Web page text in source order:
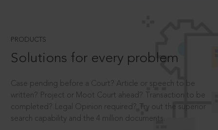
PRODUCTS
Solutions for every problem
Case pending before a Court? Article or speech to be
written? Project or Moot Court ahead? Transaction to be
completed? Legal Opinion required? Try out the superior
search capability and the 4 million documents.